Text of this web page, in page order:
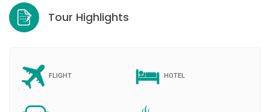
Tour Highlights
FLIGHT HOTEL